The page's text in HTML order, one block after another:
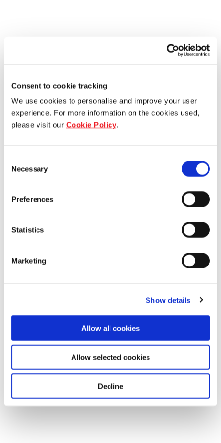
Consent to cookie tracking
We use cookies to personalise and improve your user
experience. For more information on the cookies used,
please visit our Cookie Policy.
Selection
Necessary
Preferences
Statistics
Marketing
Show details
Allow all cookies
Allow selected cookies
Decline